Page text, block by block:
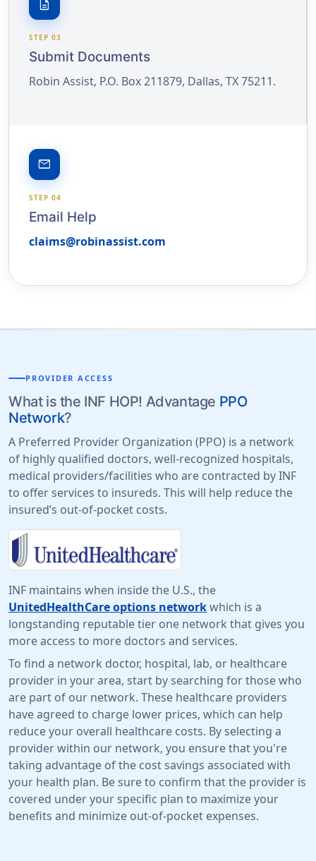
description
STEP 03
Submit Documents
Robin Assist, P.O. Box 211879, Dallas, TX 75211.
email
STEP 04
Email Help
claims@robinassist.com
PROVIDER ACCESS
What is the INF HOP! Advantage PPO
Network?
A Preferred Provider Organization (PPO) is a network
of highly qualified doctors, well-recognized hospitals,
medical providers/facilities who are contracted by INF
to offer services to insureds. This will help reduce the
insured’s out-of-pocket costs.
INF maintains when inside the U.S., the
UnitedHealthCare options networkwhich is a
longstanding reputable tier one network that gives you
more access to more doctors and services.
To find a network doctor, hospital, lab, or healthcare
provider in your area, start by searching for those who
are part of our network. These healthcare providers
have agreed to charge lower prices, which can help
reduce your overall healthcare costs. By selecting a
provider within our network, you ensure that you're
taking advantage of the cost savings associated with
your health plan. Be sure to confirm that the provider is
covered under your specific plan to maximize your
benefits and minimize out-of-pocket expenses.